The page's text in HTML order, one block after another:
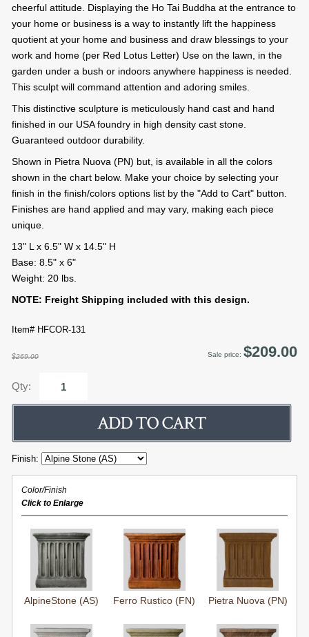
cheerful attitude. Displaying the Ho Tai Buddha at the entrance to
your home or business is a way to instantly lift the happiness
quotient at your home and business and draw blessings to your
work and home (per Red Lotus Letter) Use on the lawn, in the
garden under a bush or indoors anywhere happiness is needed.
This sculpt will command attention and adoring smiles.
This distinctive sculpture is meticulously hand cast and hand
finished in our USA foundry in high density cast stone.
Guaranteed outdoor durability.
Shown in Pietra Nuova (PN) but, is available in all the colors
shown in the chart below. Make your choice by selecting your
finish in the finish/colors options list by the "Add to Cart" button.
Finishes are hand applied and may vary, making each piece
unique.
13" L x 6.5" W x 14.5" H
Base: 8.5" x 6"
Weight: 20 lbs.
NOTE: Freight Shipping included with this design.
Item# HFCOR-131
$269.00 Sale price: $209.00
Qty:
Finish:
Color/Finish
Click to Enlarge
AlpineStone (AS) Ferro Rustico (FN) Pietra Nuova (PN)